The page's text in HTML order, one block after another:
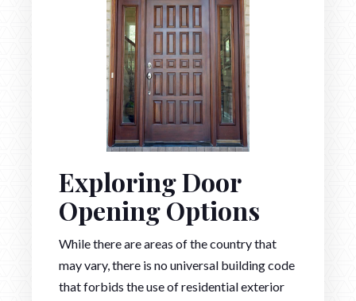
Exploring Door
Opening Options
While there are areas of the country that
may vary, there is no universal building code
that forbids the use of residential exterior